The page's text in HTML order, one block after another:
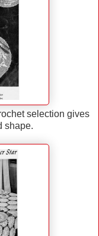
selection gives
shape.